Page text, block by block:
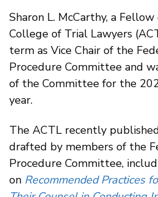
Sharon L. McCarthy, a
College of Trial Lawyers
term as Vice Chair of the
Procedure Committee and
of the Committee for the
year.
The ACTL recently
drafted by members of the
Procedure Committee,
on Recommended Practices